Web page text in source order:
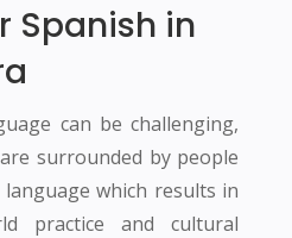
Spanish in
can be challenging,
surrounded by people
which results in
practice and cultural